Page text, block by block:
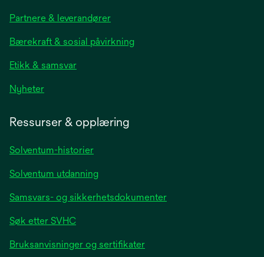
a
new
Partnere & leverandører
Bærekraft & sosial påvirkning
Etikk & samsvar
Nyheteropens
Ressurser & opplæring
Solventum-historier
Solventum utdanning
Samsvars- og sikkerhetsdokumenter
Søk etter SVHC
Bruksanvisninger og sertifikater